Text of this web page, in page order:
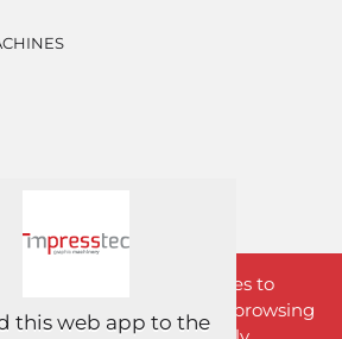
uses cookies to
of the website. By browsing
this web app to the